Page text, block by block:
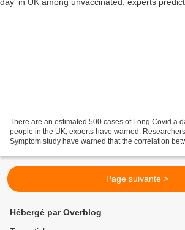
There are an estimated 500 cases of Long Covid a
people in the UK, experts have warned.
Symptom study have warned that the correlation
Page suivante >
Hébergé par Overblog